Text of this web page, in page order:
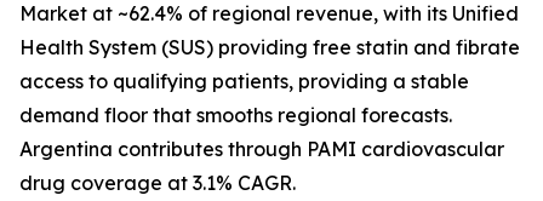
Market at ~62.4% of regional revenue, with its Unified
Health System (SUS) providing free statin and fibrate
access to qualifying patients, providing a stable
demand floor that smooths regional forecasts.
Argentina contributes through PAMI cardiovascular
drug coverage at 3.1% CAGR.